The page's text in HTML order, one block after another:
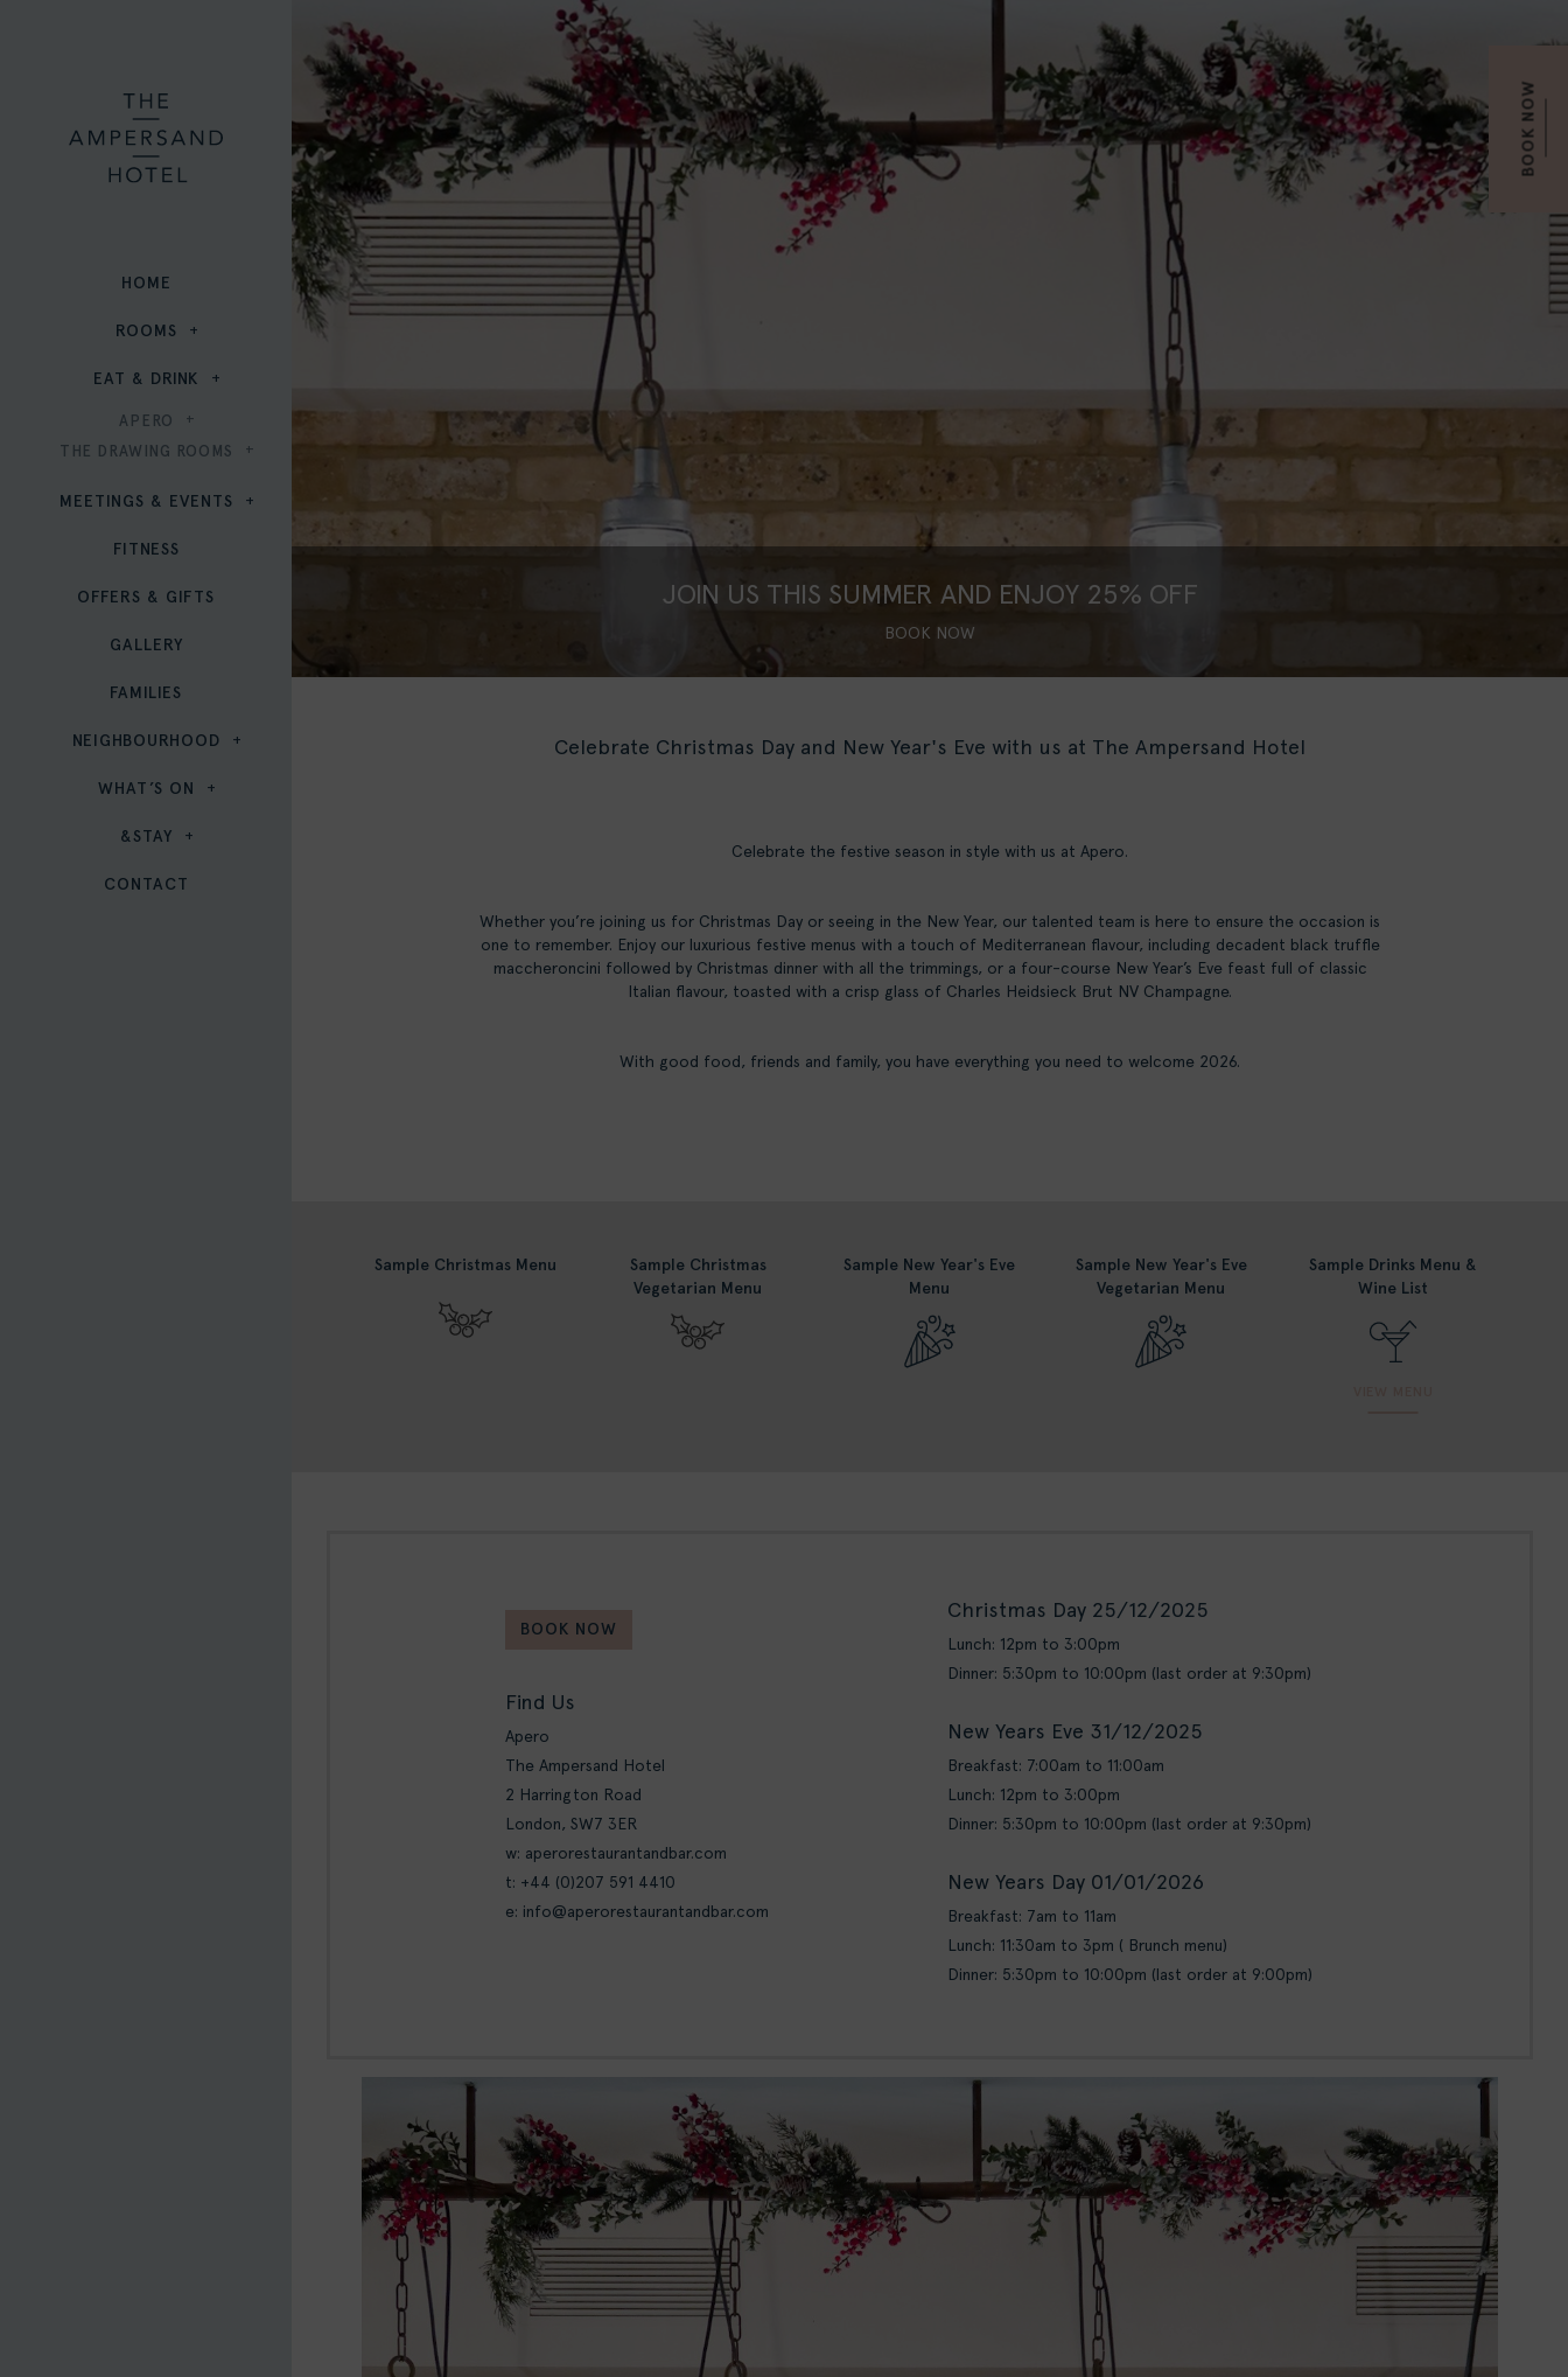
BOOK NOW
HOME
ROOMS
EAT & DRINK
APERO
THE DRAWING ROOMS
MEETINGS & EVENTS
FITNESS
OFFERS & GIFTS
GALLERY
FAMILIES
NEIGHBOURHOOD
WHAT’S ON
&STAY
CONTACT
JOIN US THIS SUMMER AND ENJOY 25% OFF
BOOK NOW
Celebrate Christmas Day and New Year's Eve with us at The Ampersand Hotel
Celebrate the festive season in style with us at Apero.
Whether you’re joining us for Christmas Day or seeing in the New Year, our talented team is here to ensure the occasion is
one to remember. Enjoy our luxurious festive menus with a touch of Mediterranean flavour, including decadent black truffle
maccheroncini followed by Christmas dinner with all the trimmings, or a four-course New Year’s Eve feast full of classic
Italian flavour, toasted with a crisp glass of Charles Heidsieck Brut NV Champagne.
With good food, friends and family, you have everything you need to welcome 2026.
Sample Christmas Menu
Sample Christmas
Vegetarian Menu
Sample New Year's Eve
Menu
Sample New Year's Eve
Vegetarian Menu
Sample Drinks Menu &
Wine List
BOOK NOW
Find Us
Apero
The Ampersand Hotel
2 Harrington Road
London, SW7 3ER
w: aperorestaurantandbar.com
t: +44 (0)207 591 4410
e: info@aperorestaurantandbar.com
Christmas Day 25/12/2025
Lunch: 12pm to 3:00pm
Dinner: 5:30pm to 10:00pm (last order at 9:30pm)
New Years Eve 31/12/2025
Breakfast: 7:00am to 11:00am
Lunch: 12pm to 3:00pm
Dinner: 5:30pm to 10:00pm (last order at 9:30pm)
New Years Day 01/01/2026
Breakfast: 7am to 11am
Lunch: 11:30am to 3pm ( Brunch menu)
Dinner: 5:30pm to 10:00pm (last order at 9:00pm)